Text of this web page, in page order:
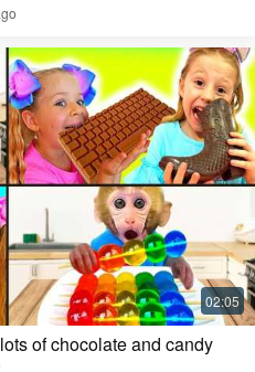
of chocolate and candy